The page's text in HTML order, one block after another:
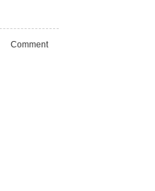
Comment